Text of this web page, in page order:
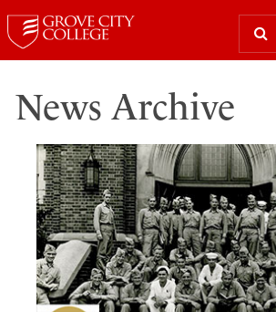
News Archive